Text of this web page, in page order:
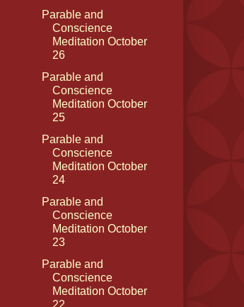
Parable and
Conscience
Meditation October
26
Parable and
Conscience
Meditation October
25
Parable and
Conscience
Meditation October
24
Parable and
Conscience
Meditation October
23
Parable and
Conscience
Meditation October